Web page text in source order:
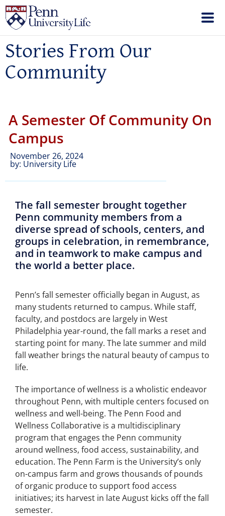
Stories From Our
Community
A Semester Of Community On
Campus
November 26, 2024
by: University Life
The fall semester brought together
Penn community members from a
diverse spread of schools, centers, and
groups in celebration, in remembrance,
and in teamwork to make campus and
the world a better place.
Penn’s fall semester officially began in August, as
many students returned to campus. While staff,
faculty, and postdocs are largely in West
Philadelphia year-round, the fall marks a reset and
starting point for many. The late summer and mild
fall weather brings the natural beauty of campus to
life.
The importance of wellness is a wholistic endeavor
throughout Penn, with multiple centers focused on
wellness and well-being. The Penn Food and
Wellness Collaborative is a multidisciplinary
program that engages the Penn community
around wellness, food access, sustainability, and
education. The Penn Farm is the University’s only
on-campus farm and grows thousands of pounds
of organic produce to support food access
initiatives; its harvest in late August kicks off the fall
semester.